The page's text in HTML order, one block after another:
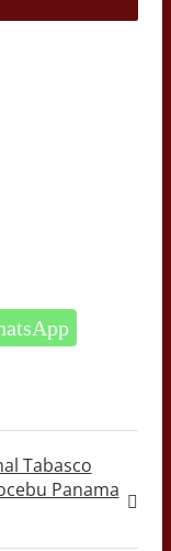
Tabasco
Panama